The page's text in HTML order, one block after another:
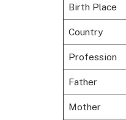
Birth Place
Country
Profession
Father
Mother